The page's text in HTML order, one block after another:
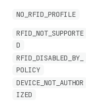
NO_RFID_PROFILE
RFID_NOT_SUPPORTE
D
RFID_DISABLED_BY_
POLICY
DEVICE_NOT_AUTHOR
IZED